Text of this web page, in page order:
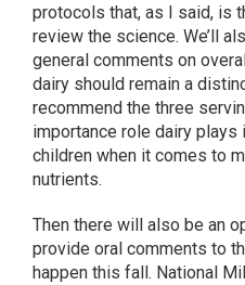
protocols that, as I said, is
review the science. We’ll
general comments on
dairy should remain a
recommend the three
importance role dairy
children when it comes to
nutrients.
Then there will also be an
provide oral comments to
happen this fall. National